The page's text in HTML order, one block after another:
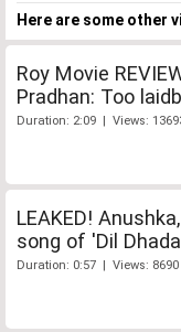
Here are some other
Roy Movie
Pradhan: Too
Duration: 2:09 | Views:
LEAKED!
song of 'Dil
Duration: 0:57 | Views: 8690